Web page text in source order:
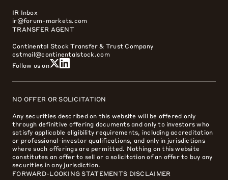
IR Inbox
ir@forum-markets.com
TRANSFER AGENT
Continental Stock Transfer & Trust Company
cstmail@continentalstock.com
Follow us on
NO OFFER OR SOLICITATION
Any securities described on this website will be offered only
through definitive offering documents and only to investors who
satisfy applicable eligibility requirements, including accreditation
or professional-investor qualifications, and only in jurisdictions
where such offerings are permitted. Nothing on this website
constitutes an offer to sell or a solicitation of an offer to buy any
securities in any jurisdiction.
FORWARD-LOOKING STATEMENTS DISCLAIMER